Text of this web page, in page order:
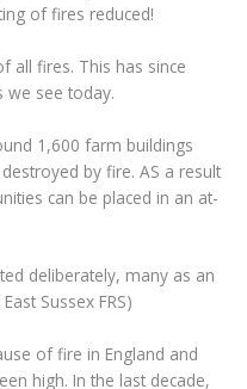
of fires reduced!
all fires. This has since
we see today.
1,600 farm buildings
by fire. AS a result
can be placed in an at-
deliberately, many as an
Sussex FRS)
of fire in England and
high. In the last decade,